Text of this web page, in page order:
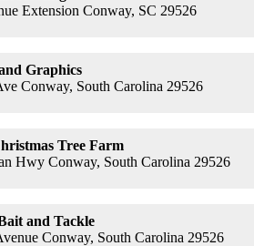
Extension Conway, SC 29526
Graphics
Conway, South Carolina 29526
Tree Farm
Hwy Conway, South Carolina 29526
and Tackle
Conway, South Carolina 29526